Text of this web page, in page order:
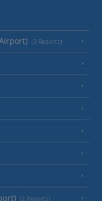
(3 Resorts)
(2 Resorts)